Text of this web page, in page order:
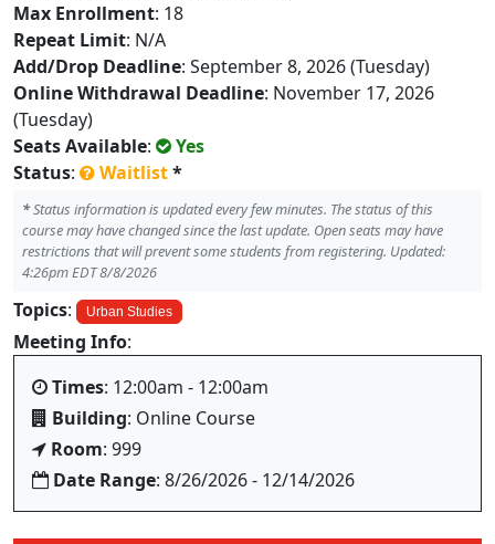
Max Enrollment: 18
Repeat Limit: N/A
Add/Drop Deadline: September 8, 2026 (Tuesday)
Online Withdrawal Deadline: November 17, 2026
(Tuesday)
Seats Available:
Yes
Status: Waitlist*
*Status information is updated every few minutes. The status of this
course may have changed since the last update. Open seats may have
restrictions that will prevent some students from registering. Updated:
4:26pm EDT 8/8/2026
Topics: Urban Studies
Meeting Info:
Times: 12:00am - 12:00am
Building: Online Course
Room: 999
Date Range: 8/26/2026 - 12/14/2026